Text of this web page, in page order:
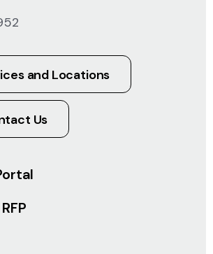
and Locations
Us